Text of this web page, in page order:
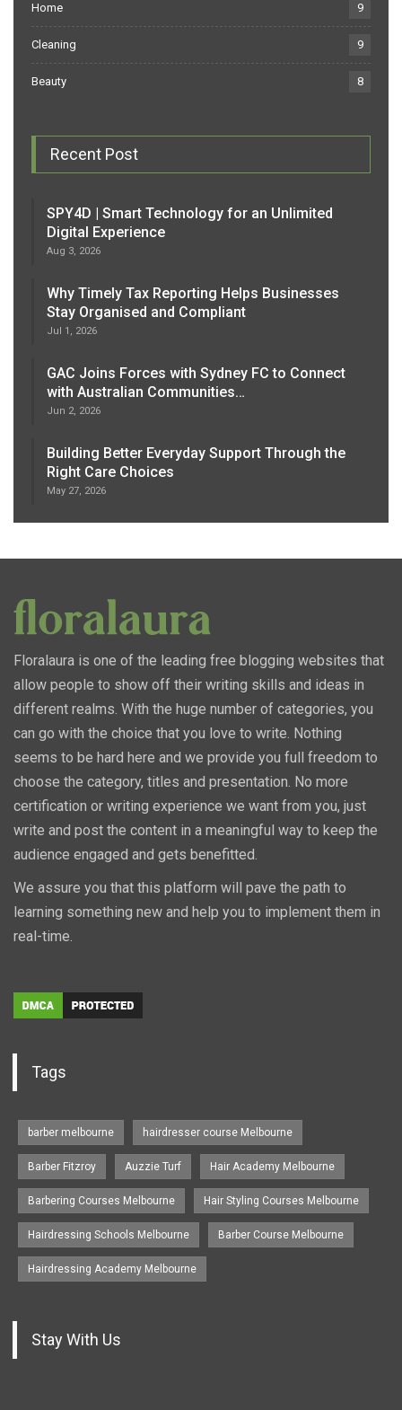
Home 9
Cleaning 9
Beauty 8
Recent Post
SPY4D | Smart Technology for an Unlimited
Digital Experience
Aug 3, 2026
Why Timely Tax Reporting Helps Businesses
Stay Organised and Compliant
Jul 1, 2026
GAC Joins Forces with Sydney FC to Connect
with Australian Communities…
Jun 2, 2026
Building Better Everyday Support Through the
Right Care Choices
May 27, 2026
Floralaura is one of the leading free blogging websites that
allow people to show off their writing skills and ideas in
different realms. With the huge number of categories, you
can go with the choice that you love to write. Nothing
seems to be hard here and we provide you full freedom to
choose the category, titles and presentation. No more
certification or writing experience we want from you, just
write and post the content in a meaningful way to keep the
audience engaged and gets benefitted.
We assure you that this platform will pave the path to
learning something new and help you to implement them in
real-time.
Tags
barber melbourne hairdresser course Melbourne
Barber Fitzroy Auzzie Turf Hair Academy Melbourne
Barbering Courses Melbourne Hair Styling Courses Melbourne
Hairdressing Schools Melbourne Barber Course Melbourne
Hairdressing Academy Melbourne
Stay With Us